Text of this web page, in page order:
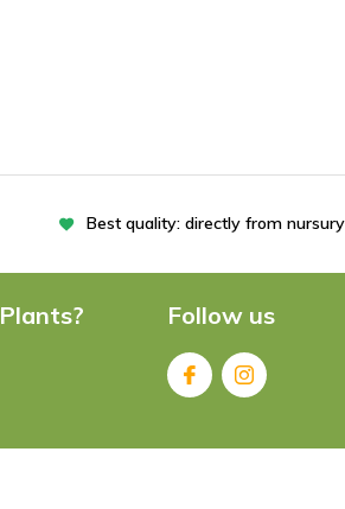
Best quality: directly from nursury
Follow us